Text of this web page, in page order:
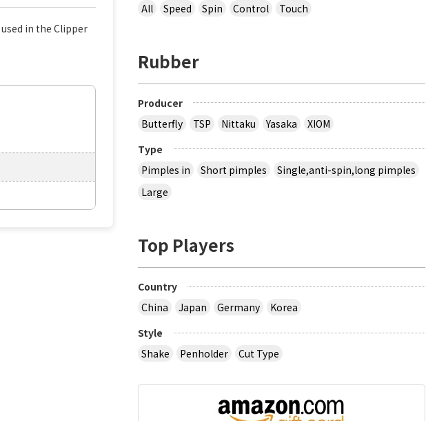
in the Clipper
All
Speed Spin Control Touch
Rubber
Producer
Butterfly
TSP Nittaku Yasaka
XIOM
Type
Pimples in
Short pimples
Single,anti-spin,long pimples
Large
Top Players
Country
China
Japan Germany
Korea
Style
Shake
Penholder Cut Type